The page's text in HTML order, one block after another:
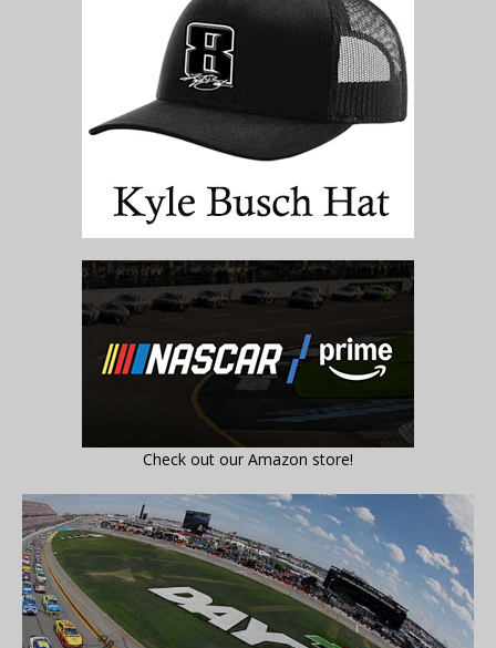
Check out our Amazon store!